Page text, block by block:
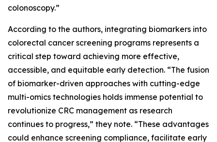
colonoscopy.”
According to the authors, integrating biomarkers into
colorectal cancer screening programs represents a
critical step toward achieving more effective,
accessible, and equitable early detection. “The fusion
of biomarker-driven approaches with cutting-edge
multi-omics technologies holds immense potential to
revolutionize CRC management as research
continues to progress,” they note. “These advantages
could enhance screening compliance, facilitate early